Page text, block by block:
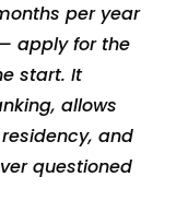
per year
apply for the
start. It
allows
and
questioned